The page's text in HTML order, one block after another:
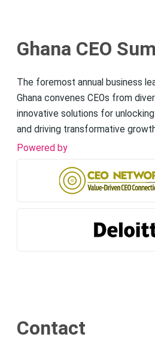
Ghana CEO
The foremost annual business
Ghana convenes CEOs from
innovative solutions for
and driving transformative
Powered by
Contact